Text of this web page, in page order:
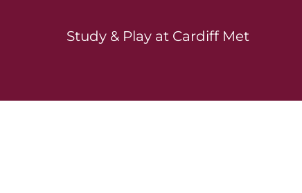
Study & Play at Cardiff Met